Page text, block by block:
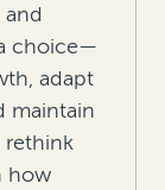
choice—
adapt
maintain
rethink
how